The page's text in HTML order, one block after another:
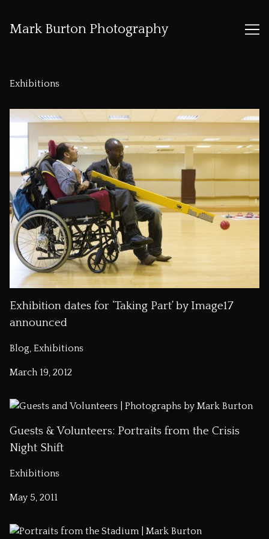
Mark Burton Photography
Exhibitions
Exhibition dates for ‘Taking Part’ by Image17
announced
Blog, Exhibitions
March 19, 2012
Guests & Volunteers: Portraits from the Crisis
Night Shift
Exhibitions
May 5, 2011